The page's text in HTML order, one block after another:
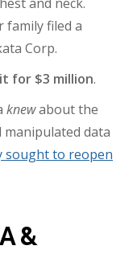
and neck.
family filed a
Corp.
for $3 million.
knewabout the
data
sought to reopen
&